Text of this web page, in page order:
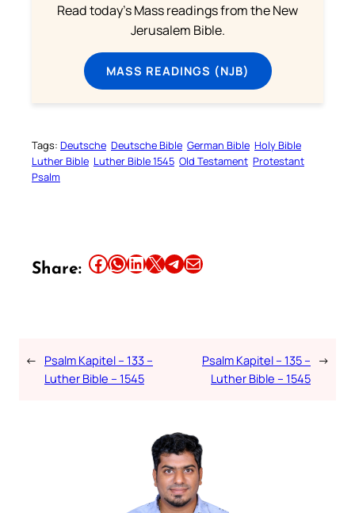
Read today's Mass readings from the New
Jerusalem Bible.
MASS READINGS (NJB)
Tags: Deutsche Deutsche Bible German Bible Holy Bible
Luther Bible Luther Bible 1545 Old Testament Protestant
Psalm
Share: Share this article on Facebook Share this article on WhatsApp Share this article on LinkedIn Share this article on X Share this article on TelegramEmail this Article
← Psalm Kapitel – 133 –
Luther Bible – 1545
Psalm Kapitel – 135 –
Luther Bible – 1545
→